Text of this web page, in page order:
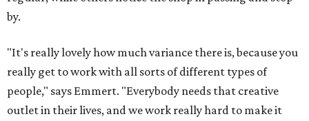
by.
"It's really lovely how much variance there is, because you
really get to work with all sorts of different types of
people," says Emmert. "Everybody needs that creative
outlet in their lives, and we work really hard to make it